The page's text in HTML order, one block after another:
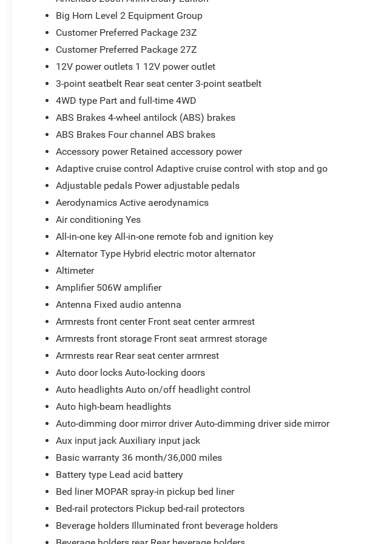
Integrated Voice Command with Bluetooth®
America's 250th Anniversary Edition ($2,495 value)
United States Region Group
Denim Soul Fabric Seats
Red Seat Belts
America 250th Anniversary Door Sill Plates
America 250th Anniversary Interior Badges
Interior Accent Stitching
Auto Dim Exterior Driver Mirror
Accent Color Tailgate Handle
Black Painted Exterior Mirrors Caps
Exterior Mirrors with Supplemental Signals
Exterior Mirrors Courtesy Lamps
Convex Wide-Angle Exterior Mirror Insert
Auto Power-Folding Mirrors
Black Tail Lamp Bezels
Black Exterior Truck Badging
America 250th Anniversary Edition Decals
Grille Surround 1 Body Color Texture 1 Black
Black Painted Rear Bumper
Black Painted Front Bumper
RAM Grille Badge - Black
Steel Sport Hood
Accent Color Door Handles
America 250th Anniversary Exterior Badges
Accent Color Wheel Flares
Dual Exhaust with Black Tips
Exterior Mirrors with Heating Element
275/55R20 OWL All Season Tires
20"" X 9.0"" Aluminum Painted Clad Wheels
MOPAR Spray in Bedliner
Comfort
Heated steering wheel - A warm touch. Trying to drive with bulky winter
Keep your hands warm in cold temperatures so you can ditch the mitts
Big Horn Level 2 Equipment Group
Customer Preferred Package 23Z
Customer Preferred Package 27Z
12V power outlets 1 12V power outlet
3-point seatbelt Rear seat center 3-point seatbelt
4WD type Part and full-time 4WD
ABS Brakes 4-wheel antilock (ABS) brakes
ABS Brakes Four channel ABS brakes
Accessory power Retained accessory power
Adaptive cruise control Adaptive cruise control with stop and go
Adjustable pedals Power adjustable pedals
Aerodynamics Active aerodynamics
Air conditioning Yes
All-in-one key All-in-one remote fob and ignition key
Alternator Type Hybrid electric motor alternator
Altimeter
Amplifier 506W amplifier
Antenna Fixed audio antenna
Armrests front center Front seat center armrest
Armrests front storage Front seat armrest storage
Armrests rear Rear seat center armrest
Auto door locks Auto-locking doors
Auto headlights Auto on/off headlight control
Auto high-beam headlights
Auto-dimming door mirror driver Auto-dimming driver side mirror
Aux input jack Auxiliary input jack
Basic warranty 36 month/36,000 miles
Battery type Lead acid battery
Bed liner MOPAR spray-in pickup bed liner
Bed-rail protectors Pickup bed-rail protectors
Beverage holders Illuminated front beverage holders